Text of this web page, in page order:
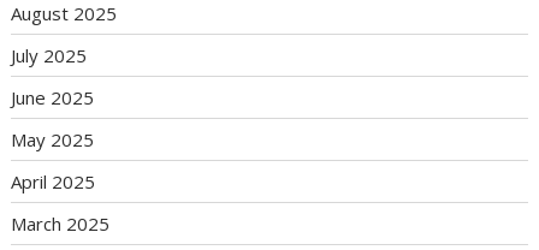
August 2025
July 2025
June 2025
May 2025
April 2025
March 2025